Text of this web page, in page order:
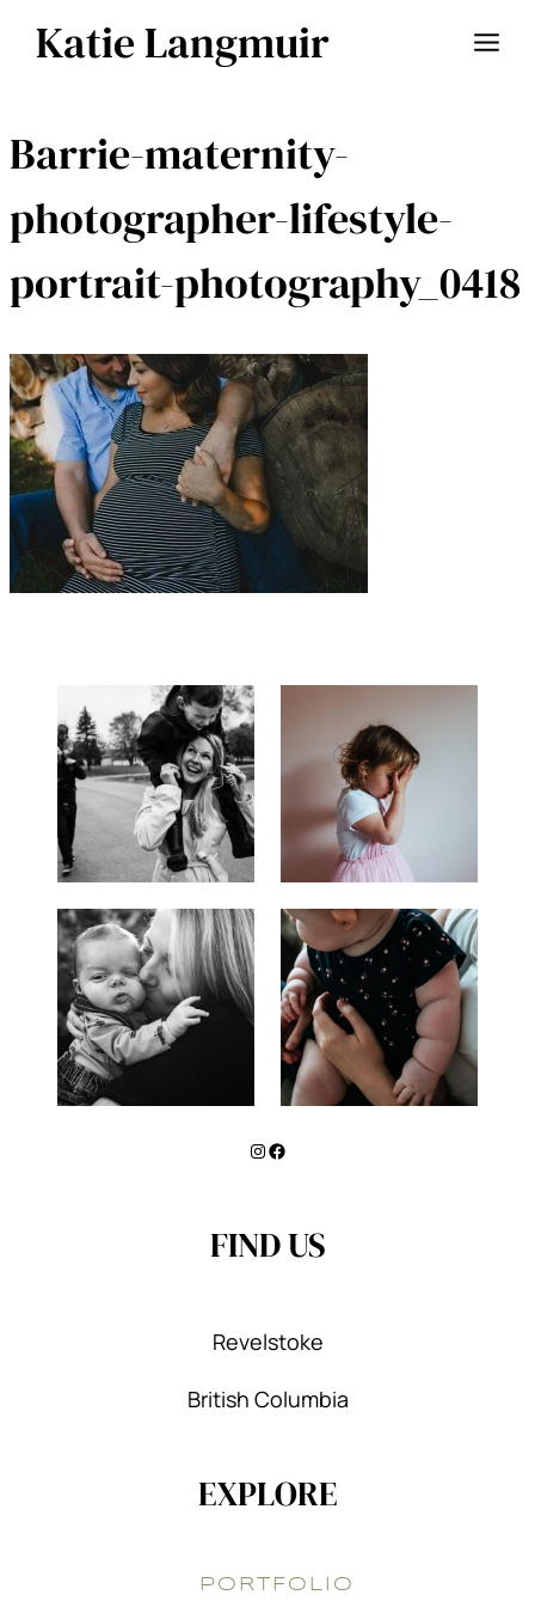
Katie Langmuir
Barrie-maternity-
photographer-lifestyle-
portrait-photography_0418
Instagram
Facebook
FIND US
Revelstoke
British Columbia
EXPLORE
PORTFOLIO